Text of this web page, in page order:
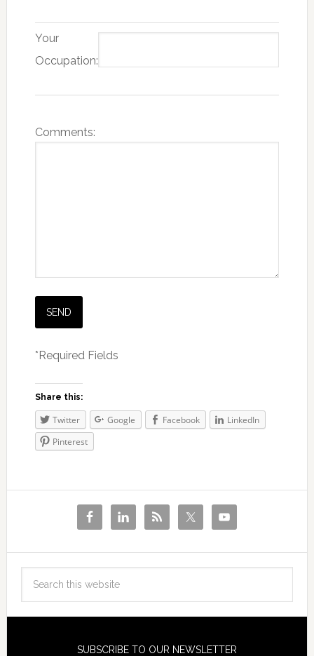
Your
Occupation:
Comments:
*Required Fields
Share this:
Twitter Google Facebook
LinkedIn
Pinterest
SUBSCRIBE TO OUR NEWSLETTER